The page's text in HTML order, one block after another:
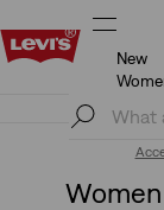
New